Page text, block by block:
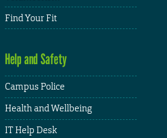
Find Your Fit
Help and Safety
Campus Police
Health and Wellbeing
IT Help Desk